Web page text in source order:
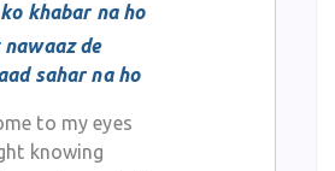
khabar na ho
de
sahar na ho
to my eyes
knowing